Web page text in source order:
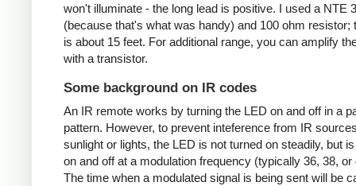
won't illuminate - the long lead is positive. I used a NTE
(because that's what was handy) and 100 ohm resistor;
is about 15 feet. For additional range, you can amplify
with a transistor.
Some background on IR codes
An IR remote works by turning the LED on and off in a
pattern. However, to prevent inteference from IR
sunlight or lights, the LED is not turned on steadily, but
on and off at a modulation frequency (typically 36, 38, or
The time when a modulated signal is being sent will be